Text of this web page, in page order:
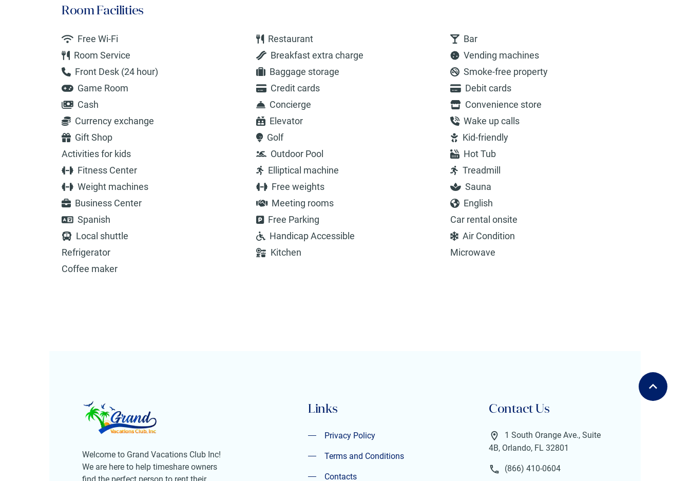
Room Facilities
Free Wi-Fi Restaurant
Bar
Room Service
Breakfast extra charge
Vending machines
Front Desk (24 hour)
Baggage storage
Smoke-free property
Game Room
Credit cards
Debit cards
Cash
Concierge
Convenience store
Currency exchange
Elevator
Wake up calls
Gift Shop
Golf
Kid-friendly
Activities for kids
Outdoor Pool
Hot Tub
Fitness Center
Elliptical machine
Treadmill
Weight machines
Free weights
Sauna
Business Center
Meeting rooms
English
Spanish
Free Parking
Car rental onsite
Local shuttle
Handicap Accessible
Air Condition
Refrigerator
Kitchen
Microwave
Coffee maker
Welcome to Grand Vacations Club Inc!
We are here to help timeshare owners
Links
Privacy Policy
Privacy Policy
Terms and Conditions
Contacts
Contact Us
1 South Orange Ave., Suite
4B, Orlando, FL 32801
(866) 410-0604